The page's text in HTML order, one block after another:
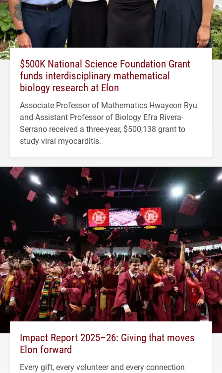
$500K National Science Foundation Grant
funds interdisciplinary mathematical
biology research at Elon
Associate Professor of Mathematics Hwayeon Ryu
and Assistant Professor of Biology Efra Rivera-
Serrano received a three-year, $500,138 grant to
study viral myocarditis.
Impact Report 2025–26: Giving that moves
Elon forward
Every gift, every volunteer and every connection